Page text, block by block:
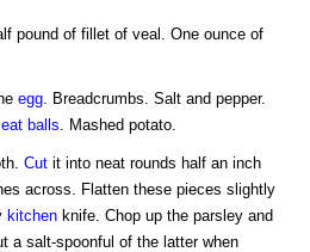
pound of fillet of veal. One ounce of
egg . Breadcrumbs. Salt and pepper.
balls . Mashed potato.
Cut it into neat rounds half an inch
across. Flatten these pieces slightly
kitchen knife. Chop up the parsley and
a salt-spoonful of the latter when